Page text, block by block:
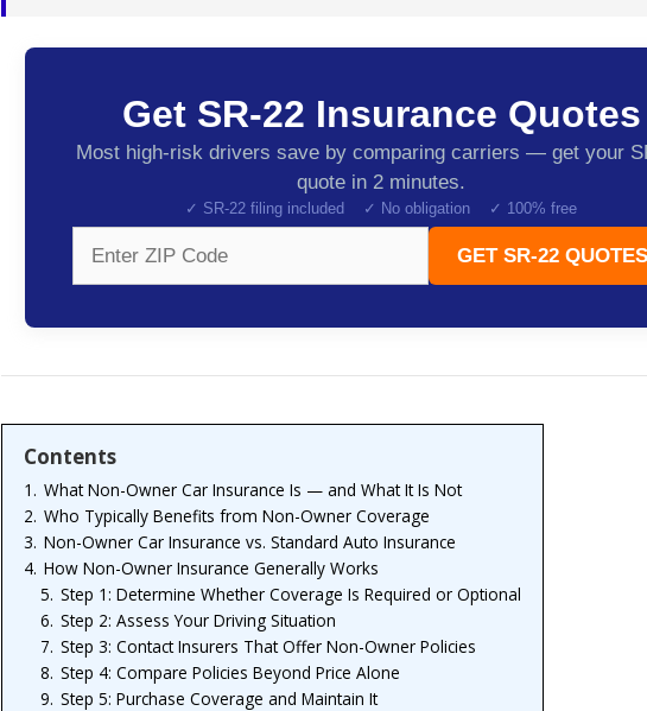
Get SR-22 Insurance Quotes
Most high-risk drivers save by comparing carriers — get your
quote in 2 minutes.
✓ SR-22 filing included ✓ No obligation ✓ 100% free
GET SR-22
Contents
1. What Non-Owner Car Insurance Is — and What It Is Not
2. Who Typically Benefits from Non-Owner Coverage
3. Non-Owner Car Insurance vs. Standard Auto Insurance
4. How Non-Owner Insurance Generally Works
5. Step 1: Determine Whether Coverage Is Required or Optional
6. Step 2: Assess Your Driving Situation
7. Step 3: Contact Insurers That Offer Non-Owner Policies
8. Step 4: Compare Policies Beyond Price Alone
9. Step 5: Purchase Coverage and Maintain It